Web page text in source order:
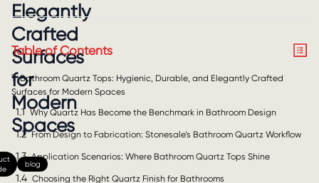
Elegantly
Crafted
Surfaces
for
Modern
Spaces
blog
Table of Contents
1 Bathroom Quartz Tops: Hygienic, Durable, and Elegantly Crafted
Surfaces for Modern Spaces
1.1 Why Quartz Has Become the Benchmark in Bathroom Design
1.2 From Design to Fabrication: Stonesale’s Bathroom Quartz Workflow
1.3 Application Scenarios: Where Bathroom Quartz Tops Shine
1.4 Choosing the Right Quartz Finish for Bathrooms